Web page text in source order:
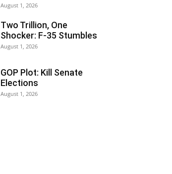
August 1, 2026
Two Trillion, One
Shocker: F-35 Stumbles
August 1, 2026
GOP Plot: Kill Senate
Elections
August 1, 2026